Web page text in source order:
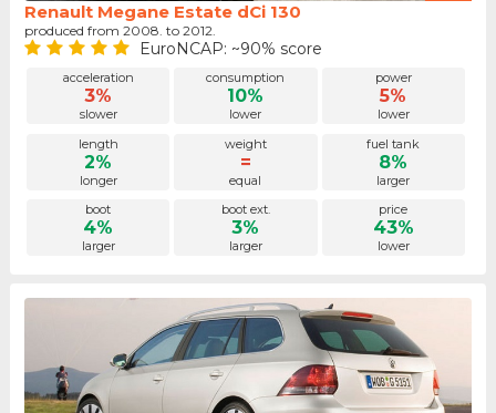
Renault Megane Estate dCi 130
produced from 2008. to 2012.
EuroNCAP: ~90% score
acceleration
3%
slower
consumption
10%
lower
power
5%
lower
length
2%
longer
weight
=
equal
fuel tank
8%
larger
boot
4%
larger
boot ext.
3%
larger
price
43%
lower